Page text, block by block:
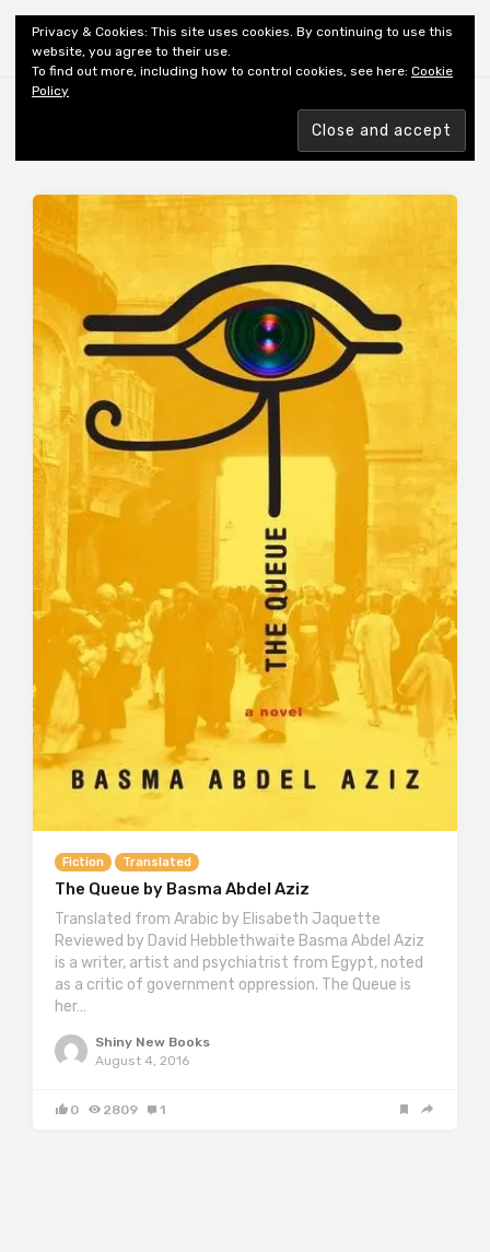
Shiny New Books
Fiction Translated
The Queue by Basma Abdel Aziz
Translated from Arabic by Elisabeth Jaquette
Reviewed by David Hebblethwaite Basma Abdel Aziz
is a writer, artist and psychiatrist from Egypt, noted
as a critic of government oppression. The Queue is
her…
Shiny New Books
August 4, 2016
0 2809 1
Privacy & Cookies: This site uses cookies. By continuing to use this
website, you agree to their use.
To find out more, including how to control cookies, see here: Cookie
Policy